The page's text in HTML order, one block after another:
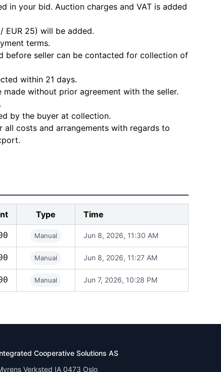
in your bid. Auction charges and VAT is added
EUR 25) will be added.
terms.
before seller can be contacted for collection of
within 21 days.
made without prior agreement with the seller.
by the buyer at collection.
all costs and arrangements with regards to
Type Time
Manual Jun 8, 2026, 11:30 AM
Manual Jun 8, 2026, 11:27 AM
Manual Jun 7, 2026, 10:28 PM
Cooperative Solutions AS
Verksted IA 0473 Oslo